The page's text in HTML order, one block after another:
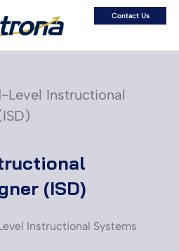
Contact Us
Level Instructional
(ISD)
Instructional Systems